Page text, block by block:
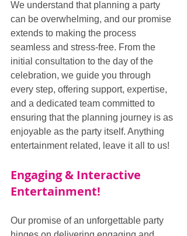
We understand that planning a party
can be overwhelming, and our promise
extends to making the process
seamless and stress-free. From the
initial consultation to the day of the
celebration, we guide you through
every step, offering support, expertise,
and a dedicated team committed to
ensuring that the planning journey is as
enjoyable as the party itself. Anything
entertainment related, leave it all to us!
Engaging & Interactive
Entertainment!
Our promise of an unforgettable party